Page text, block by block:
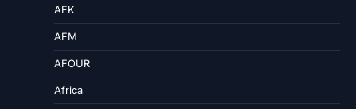
AFK
AFM
AFOUR
Africa